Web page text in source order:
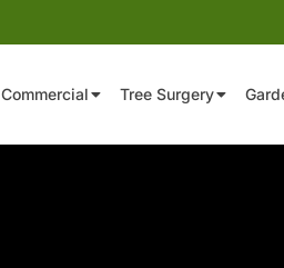
Commercial Tree Surgery